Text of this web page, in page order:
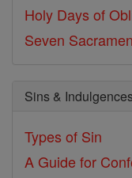
Holy Days of
Seven
Sins &
Types of Sin
A Guide for